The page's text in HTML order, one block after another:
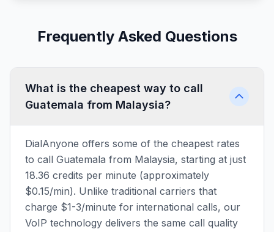
Frequently Asked Questions
What is the cheapest way to call
Guatemala from Malaysia?
DialAnyone offers some of the cheapest rates
to call Guatemala from Malaysia, starting at just
18.36 credits per minute (approximately
$0.15/min). Unlike traditional carriers that
charge $1-3/minute for international calls, our
VoIP technology delivers the same call quality